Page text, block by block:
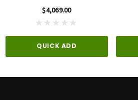
$4,069.00
QUICK ADD